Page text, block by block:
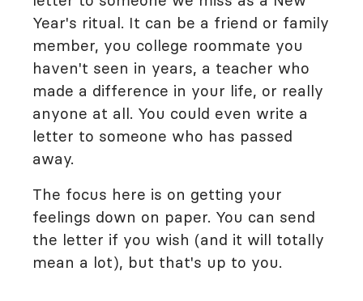
Year's ritual. It can be a friend or family
member, you college roommate you
haven't seen in years, a teacher who
made a difference in your life, or really
anyone at all. You could even write a
letter to someone who has passed
away.
The focus here is on getting your
feelings down on paper. You can send
the letter if you wish (and it will totally
mean a lot), but that's up to you.